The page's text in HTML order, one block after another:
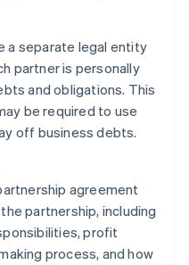
a separate legal entity
partner is personally
and obligations. This
be required to use
off business debts.
agreement
partnership, including
profit
process, and how